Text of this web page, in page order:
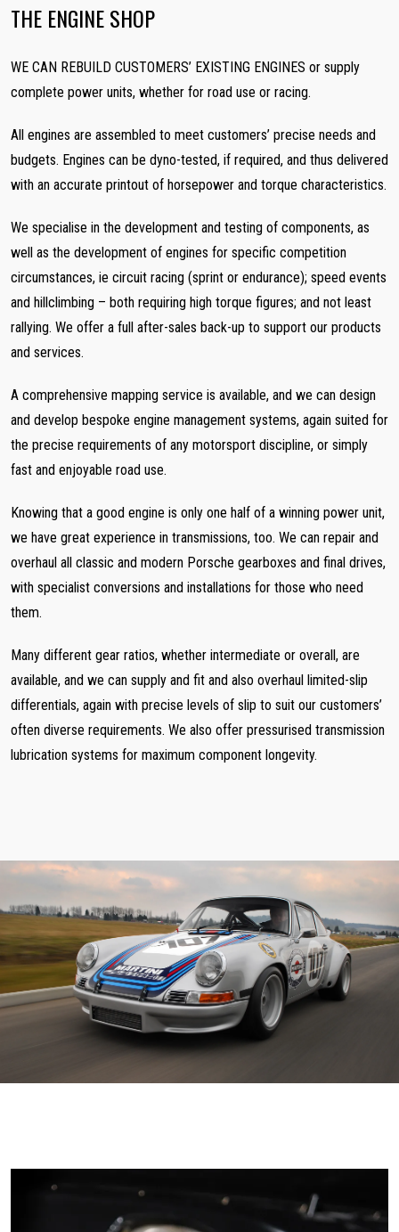
THE ENGINE SHOP
WE CAN REBUILD CUSTOMERS’ EXISTING ENGINES or supply
complete power units, whether for road use or racing.
All engines are assembled to meet customers’ precise needs and
budgets. Engines can be dyno-tested, if required, and thus delivered
with an accurate printout of horsepower and torque characteristics.
We specialise in the development and testing of components, as
well as the development of engines for specific competition
circumstances, ie circuit racing (sprint or endurance); speed events
and hillclimbing – both requiring high torque figures; and not least
rallying. We offer a full after-sales back-up to support our products
and services.
A comprehensive mapping service is available, and we can design
and develop bespoke engine management systems, again suited for
the precise requirements of any motorsport discipline, or simply
fast and enjoyable road use.
Knowing that a good engine is only one half of a winning power unit,
we have great experience in transmissions, too. We can repair and
overhaul all classic and modern Porsche gearboxes and final drives,
with specialist conversions and installations for those who need
them.
Many different gear ratios, whether intermediate or overall, are
available, and we can supply and fit and also overhaul limited-slip
differentials, again with precise levels of slip to suit our customers’
often diverse requirements. We also offer pressurised transmission
lubrication systems for maximum component longevity.